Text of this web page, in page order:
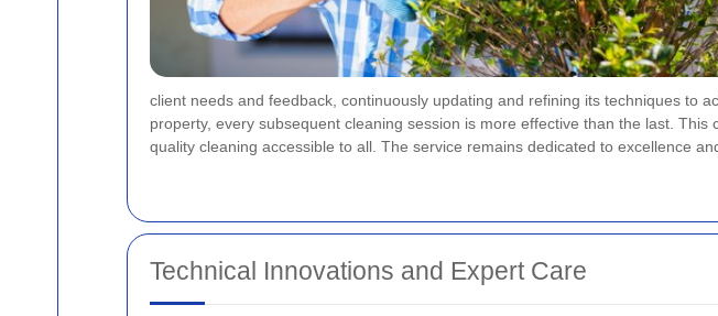
client needs and feedback, continuously updating and refining its techniques to
property, every subsequent cleaning session is more effective than the last.
quality cleaning accessible to all. The service remains dedicated to excellence
Technical Innovations and Expert Care